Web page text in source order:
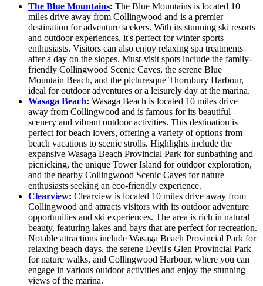
The Blue Mountains: The Blue Mountains is located 10
miles drive away from Collingwood and is a premier
destination for adventure seekers. With its stunning ski resorts
and outdoor experiences, it's perfect for winter sports
enthusiasts. Visitors can also enjoy relaxing spa treatments
after a day on the slopes. Must-visit spots include the family-
friendly Collingwood Scenic Caves, the serene Blue
Mountain Beach, and the picturesque Thornbury Harbour,
ideal for outdoor adventures or a leisurely day at the marina.
Wasaga Beach: Wasaga Beach is located 10 miles drive
away from Collingwood and is famous for its beautiful
scenery and vibrant outdoor activities. This destination is
perfect for beach lovers, offering a variety of options from
beach vacations to scenic strolls. Highlights include the
expansive Wasaga Beach Provincial Park for sunbathing and
picnicking, the unique Tower Island for outdoor exploration,
and the nearby Collingwood Scenic Caves for nature
enthusiasts seeking an eco-friendly experience.
Clearview: Clearview is located 10 miles drive away from
Collingwood and attracts visitors with its outdoor adventure
opportunities and ski experiences. The area is rich in natural
beauty, featuring lakes and bays that are perfect for recreation.
Notable attractions include Wasaga Beach Provincial Park for
relaxing beach days, the serene Devil's Glen Provincial Park
for nature walks, and Collingwood Harbour, where you can
engage in various outdoor activities and enjoy the stunning
views of the marina.